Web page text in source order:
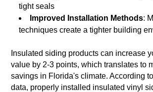
tight seals
Improved Installation Methods:
techniques create a tighter building
Insulated siding products can increase
value by 2-3 points, which translates to
savings in Florida's climate. According
data, properly installed insulated vinyl